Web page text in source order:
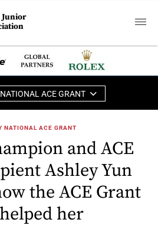
Junior
ACE GRANT
NATIONAL ACE GRANT
and ACE
Ashley Yun
the ACE Grant
her